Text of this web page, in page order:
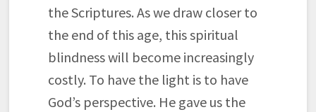
the Scriptures. As we draw closer to
the end of this age, this spiritual
blindness will become increasingly
costly. To have the light is to have
God’s perspective. He gave us the